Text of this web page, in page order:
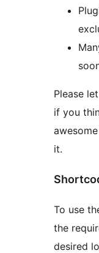
Please
if you
it.
To use
the
desired